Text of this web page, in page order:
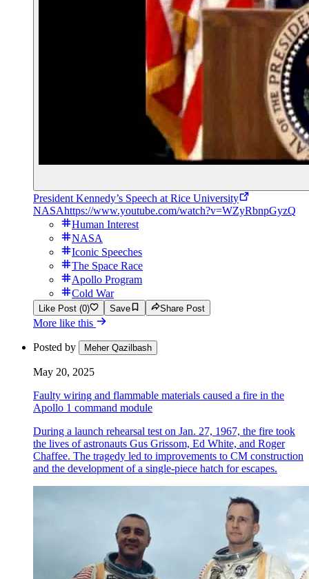
President Kennedy’s Speech at Rice University
NASAhttps://www.youtube.com/watch?v=WZyRbnpGyzQ
Human Interest
NASA
Iconic Speeches
The Space Race
Apollo Program
Cold War
Like Post (0) Save Share Post
More like this
Posted by Meher Qazilbash
May 20, 2025
Faulty wiring and flammable materials caused a fire in the
Apollo 1 command module
During a launch rehearsal test on Jan. 27, 1967, the fire took
the lives of astronauts Gus Grissom, Ed White, and Roger
Chaffee. The tragedy led to improvements to CM construction
and the development of a single-piece hatch for escapes.